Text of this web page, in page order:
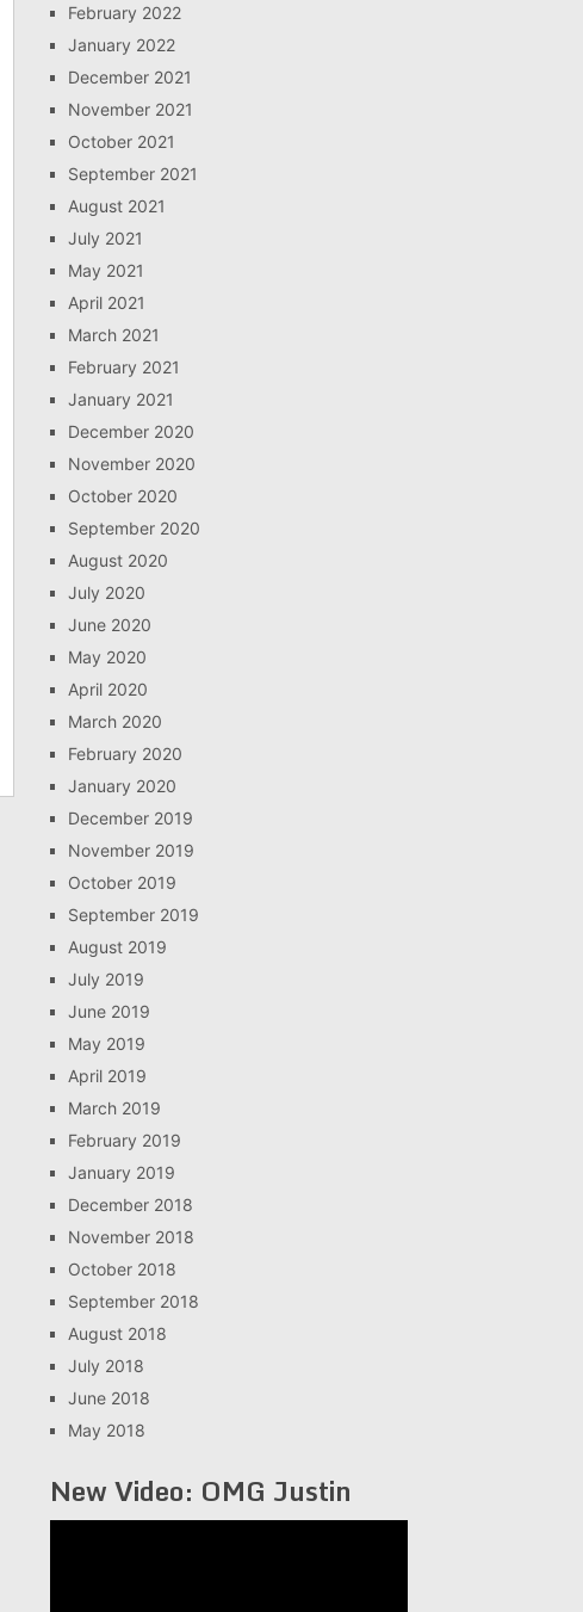
February 2022
January 2022
December 2021
November 2021
October 2021
September 2021
August 2021
July 2021
May 2021
April 2021
March 2021
February 2021
January 2021
December 2020
November 2020
October 2020
September 2020
August 2020
July 2020
June 2020
May 2020
April 2020
March 2020
February 2020
January 2020
December 2019
November 2019
October 2019
September 2019
August 2019
July 2019
June 2019
May 2019
April 2019
March 2019
February 2019
January 2019
December 2018
November 2018
October 2018
September 2018
August 2018
July 2018
June 2018
May 2018
New Video: OMG Justin